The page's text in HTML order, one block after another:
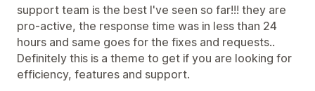
support team is the best I've seen so far!!! they are
pro-active, the response time was in less than 24
hours and same goes for the fixes and requests..
Definitely this is a theme to get if you are looking for
efficiency, features and support.